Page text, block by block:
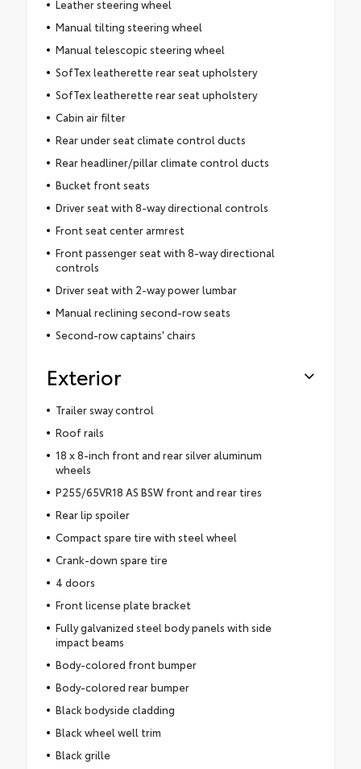
Leather steering wheel
Manual tilting steering wheel
Manual telescopic steering wheel
SofTex leatherette rear seat upholstery
SofTex leatherette rear seat upholstery
Cabin air filter
Rear under seat climate control ducts
Rear headliner/pillar climate control ducts
Bucket front seats
Driver seat with 8-way directional controls
Front seat center armrest
Front passenger seat with 8-way directional
controls
Driver seat with 2-way power lumbar
Manual reclining second-row seats
Second-row captains' chairs
Exterior
Trailer sway control
Roof rails
18 x 8-inch front and rear silver aluminum
wheels
P255/65VR18 AS BSW front and rear tires
Rear lip spoiler
Compact spare tire with steel wheel
Crank-down spare tire
4 doors
Front license plate bracket
Fully galvanized steel body panels with side
impact beams
Body-colored front bumper
Body-colored rear bumper
Black bodyside cladding
Black wheel well trim
Black grille